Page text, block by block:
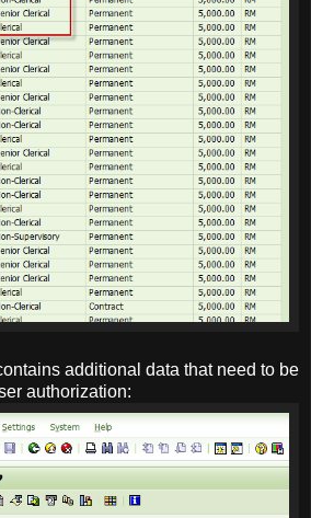
additional data that need to be
authorization: